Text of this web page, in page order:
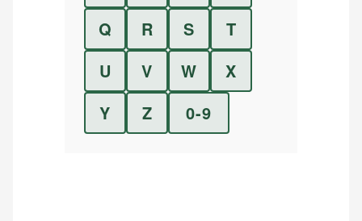
Q
R S
T
U
V W
X
Y
Z 0-9